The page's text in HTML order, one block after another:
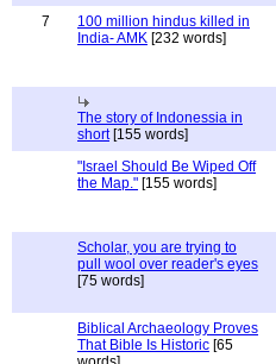
7
100 million hindus killed in
India- AMK [232 words]
The story of Indonessia in
short[155 words]
"Israel Should Be Wiped Off
the Map." [155 words]
Scholar, you are trying to
pull wool over reader's eyes
[75 words]
Biblical Archaeology Proves
That Bible Is Historic [65